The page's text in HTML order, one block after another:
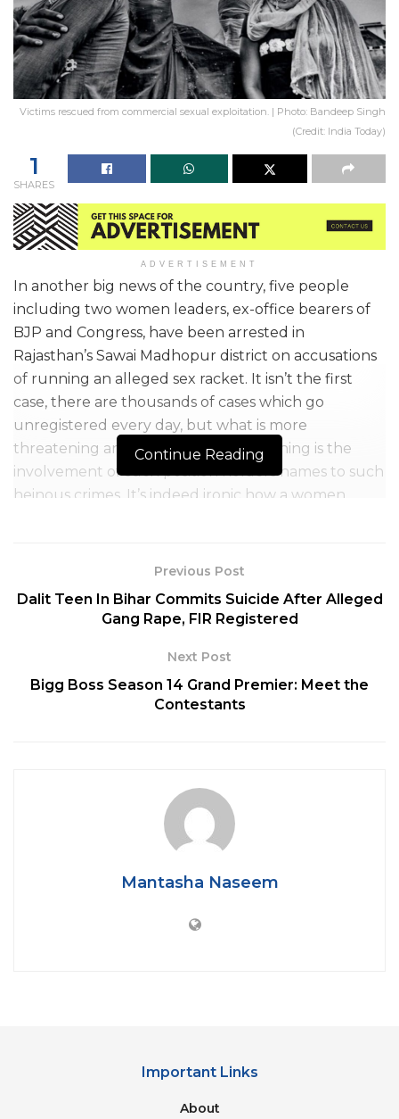
Victims rescued from commercial sexual exploitation. | Photo: Bandeep Singh
(Credit: India Today)
1
SHARES
ADVERTISEMENT
In another big news of the country, five people
including two women leaders, ex-office bearers of
BJP and Congress, have been arrested in
Rajasthan’s Sawai Madhopur district on accusations
of running an alleged sex racket. It isn’t the first
case, there are thousands of cases which go
unregistered every day, but what is more
threatening and extremely disheartening is the
involvement of such position holders names to such
heinous crimes. It’s indeed ironic how a women
are in legitimate danger.
district spilt the beans after being traumatized and
exploited on several occasions. She complained last
month, following this, the BJP women leader Sunita
former BJP leader, forced her to have sexual
relationships with several individuals, between
October 2019 and May 2020. An MMS was filmed
Continue Reading
Previous Post
Dalit Teen In Bihar Commits Suicide After Alleged
Gang Rape, FIR Registered
Next Post
Bigg Boss Season 14 Grand Premier: Meet the
Contestants
Mantasha Naseem
Important Links
About